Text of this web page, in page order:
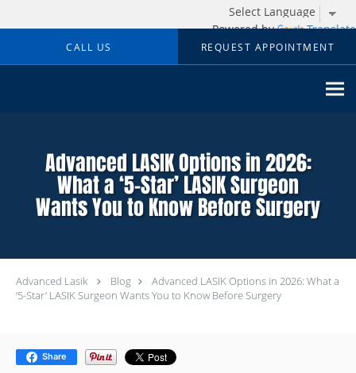
Powered by Translate
Skip to main content
CALL US REQUEST APPOINTMENT
Advanced LASIK Options in 2026:
What a ‘5-Star’ LASIK Surgeon
Wants You to Know Before Surgery
Advanced Lasik Blog
Advanced LASIK Options in 2026: What a
‘5-Star’ LASIK Surgeon Wants You to Know Before Surgery
Share